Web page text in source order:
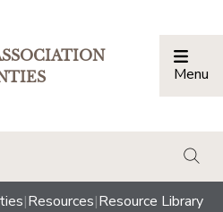
Menu
|Resources|Resource Library